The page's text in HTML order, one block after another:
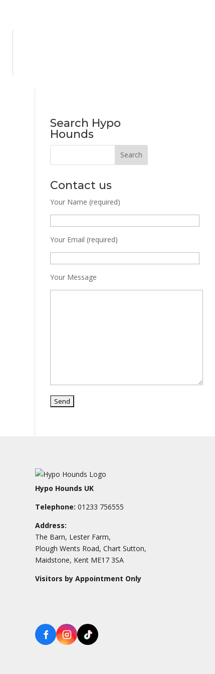
Search Hypo
Hounds
Contact us
Your Name (required)
Your Email (required)
Your Message
Hypo Hounds UK
Telephone: 01233 756555
Address:
The Barn, Lester Farm,
Plough Wents Road, Chart Sutton,
Maidstone, Kent ME17 3SA
Visitors by Appointment Only